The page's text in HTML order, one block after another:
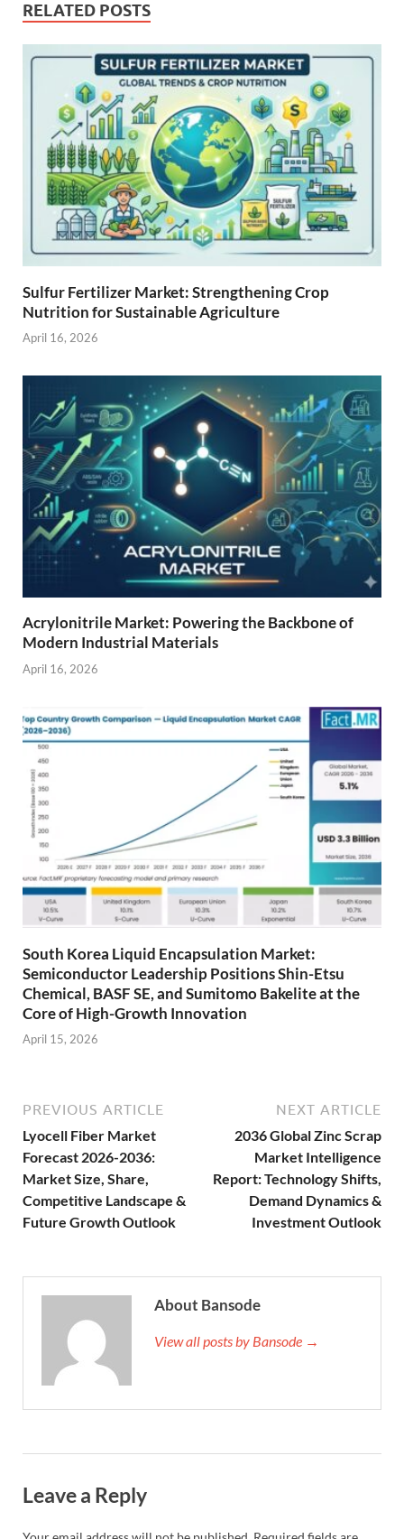
RELATED POSTS
Sulfur Fertilizer Market: Strengthening Crop
Nutrition for Sustainable Agriculture
April 16, 2026
Acrylonitrile Market: Powering the Backbone of
Modern Industrial Materials
April 16, 2026
South Korea Liquid Encapsulation Market:
Semiconductor Leadership Positions Shin-Etsu
Chemical, BASF SE, and Sumitomo Bakelite at the
Core of High-Growth Innovation
April 15, 2026
PREVIOUS ARTICLE
Lyocell Fiber Market
Forecast 2026-2036:
Market Size, Share,
Competitive Landscape &
Future Growth Outlook
NEXT ARTICLE
2036 Global Zinc Scrap
Market Intelligence
Report: Technology Shifts,
Demand Dynamics &
Investment Outlook
About Bansode
View all posts by Bansode →
Leave a Reply